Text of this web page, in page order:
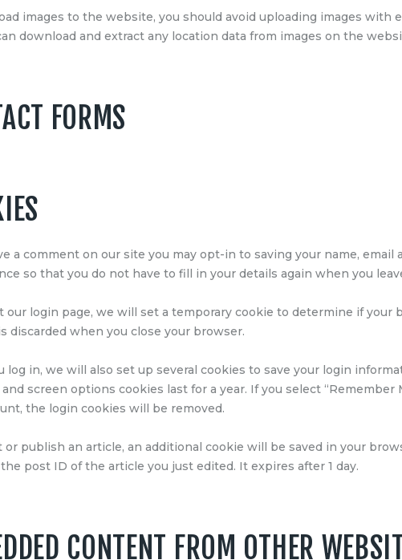
images to the website, you should avoid uploading images with
download and extract any location data from images on the
FORMS
a comment on our site you may opt-in to saving your name,
so that you do not have to fill in your details again when you
our login page, we will set a temporary cookie to determine if
discarded when you close your browser.
log in, we will also set up several cookies to save your login
screen options cookies last for a year. If you select
the login cookies will be removed.
or publish an article, an additional cookie will be saved in your
post ID of the article you just edited. It expires after 1 day.
CONTENT FROM OTHER